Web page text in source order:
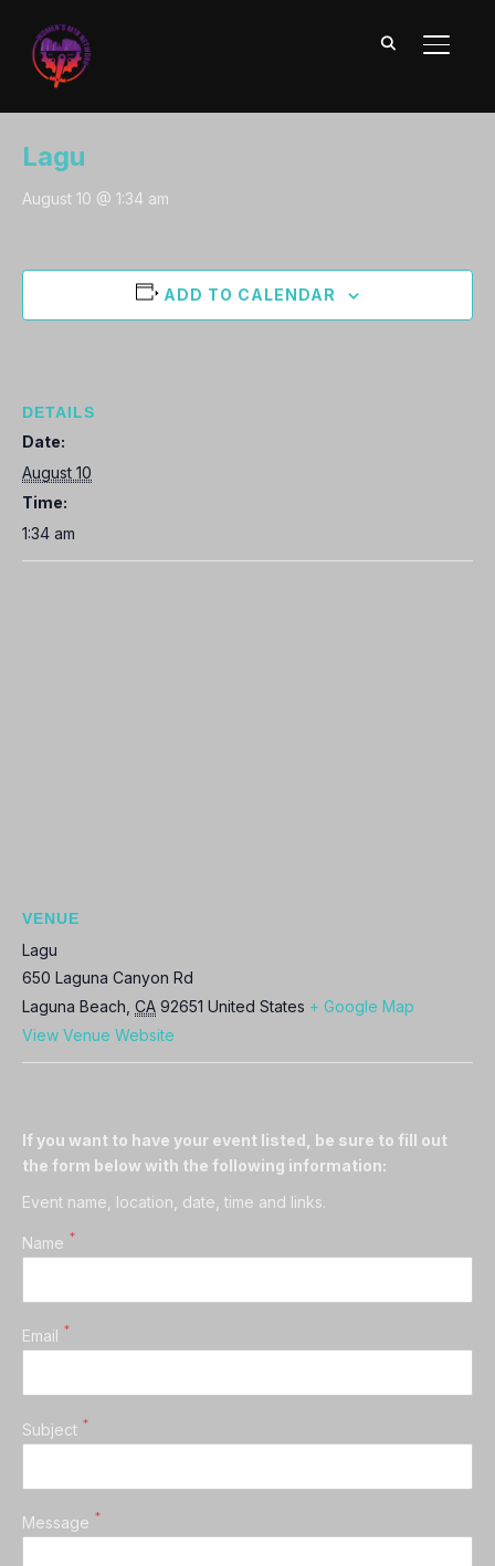
2024 MTB Events Calendar
Lagu
August 10 @ 1:34 am
ADD TO CALENDAR
DETAILS
Date:
August 10
Time:
1:34 am
VENUE
Lagu
650 Laguna Canyon Rd
Laguna Beach CA 92651 United States + Google Map
View Venue Website
If you want to have your event listed, be sure to fill out
the form below with the following information:
Event name, location, date, time and links.
Name *
Email *
Subject *
Message *